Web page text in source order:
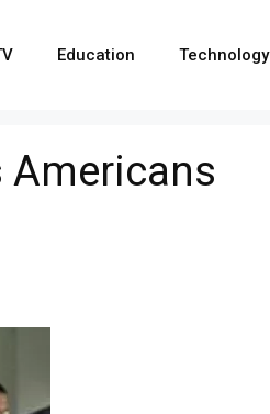
Education Technology
Americans